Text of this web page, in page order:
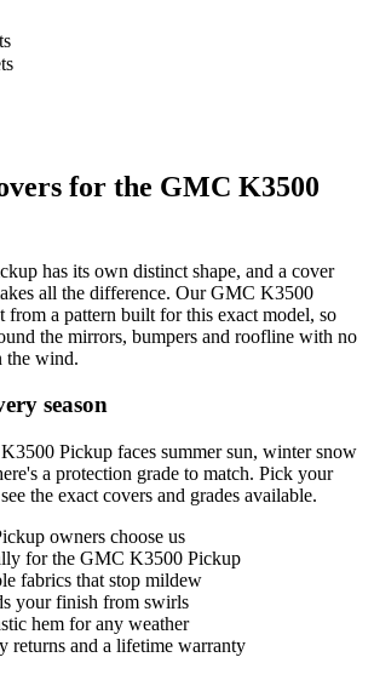
for the GMC K3500
has its own distinct shape, and a cover
all the difference. Our GMC K3500
from a pattern built for this exact model, so
the mirrors, bumpers and roofline with no
the wind.
season
Pickup faces summer sun, winter snow
a protection grade to match. Pick your
the exact covers and grades available.
owners choose us
for the GMC K3500 Pickup
fabrics that stop mildew
your finish from swirls
hem for any weather
returns and a lifetime warranty